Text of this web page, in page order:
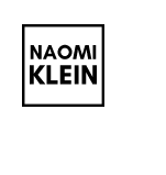
links
Skip
primary